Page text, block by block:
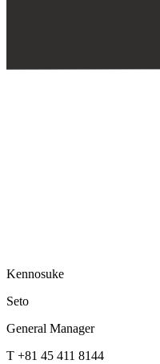
Kennosuke
Seto
General Manager
T +81 45 411 8144